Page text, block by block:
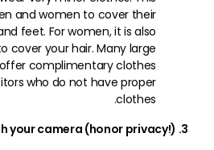
and women to cover their
feet. For women, it is also
cover your hair. Many large
complimentary clothes
who do not have proper
clothes.
3. Be careful with your camera (honor privacy!) 📸